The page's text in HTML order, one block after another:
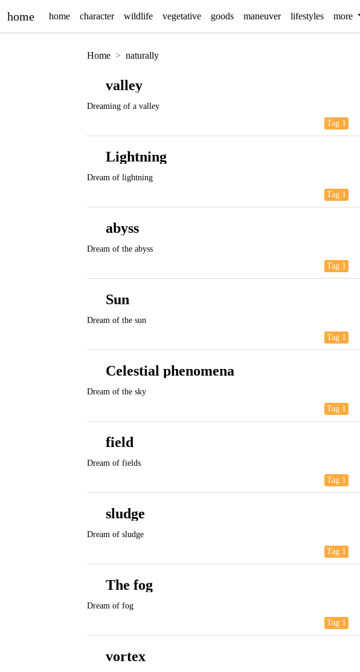
home home character wildlife vegetative goods maneuver lifestyles more
Home naturally
valley
Dreaming of a valley
Tag 1
Lightning
Dream of lightning
Tag 1
abyss
Dream of the abyss
Tag 1
Sun
Dream of the sun
Tag 1
Celestial phenomena
Dream of the sky
Tag 1
field
Dream of fields
Tag 1
sludge
Dream of sludge
Tag 1
The fog
Dream of fog
Tag 1
vortex